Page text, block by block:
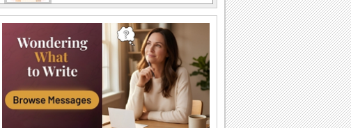
Lots of teddy bears for your loved ones
to wish them a very happy Teddy Bear
Day!
Cute Teddy Bear Day Wishes!
Send these cuddly teddies to wish your
dear ones a day full of love, luck and
cheer.